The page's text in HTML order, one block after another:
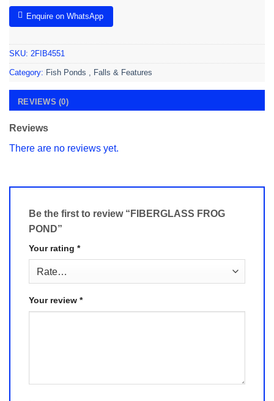
Enquire on WhatsApp
SKU: 2FIB4551
Category: Fish Ponds , Falls & Features
REVIEWS (0)
Reviews
There are no reviews yet.
Be the first to review “FIBERGLASS FROG
POND”
Your rating *
Your review *